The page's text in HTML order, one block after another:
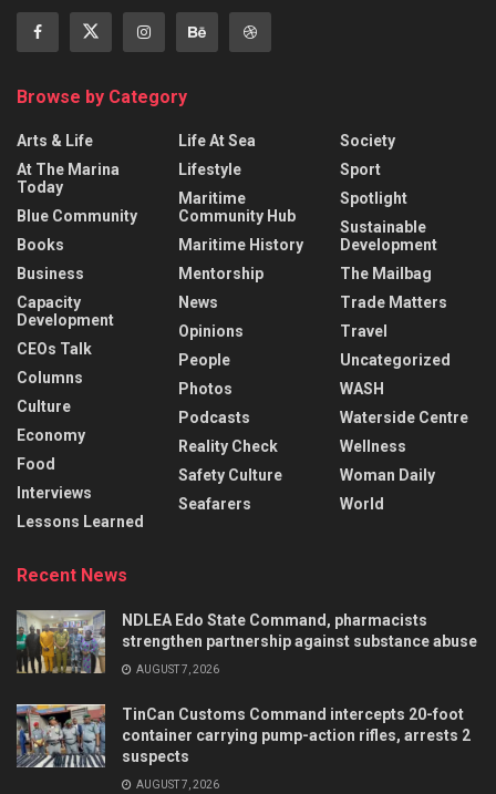
Browse by Category
Arts & Life
At The Marina
Today
Blue Community
Books
Business
Capacity
Development
CEOs Talk
Columns
Culture
Economy
Food
Interviews
Lessons Learned
Life At Sea
Lifestyle
Maritime
Community Hub
Maritime History
Mentorship
News
Opinions
People
Photos
Podcasts
Reality Check
Safety Culture
Seafarers
Society
Sport
Spotlight
Sustainable
Development
The Mailbag
Trade Matters
Travel
Uncategorized
WASH
Waterside Centre
Wellness
Woman Daily
World
Recent News
NDLEA Edo State Command, pharmacists
strengthen partnership against substance abuse
AUGUST 7, 2026
TinCan Customs Command intercepts 20-foot
container carrying pump-action rifles, arrests 2
suspects
AUGUST 7, 2026